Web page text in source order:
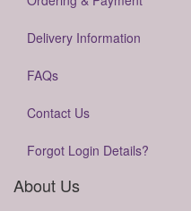
Delivery Information
FAQs
Contact Us
Forgot Login Details?
About Us